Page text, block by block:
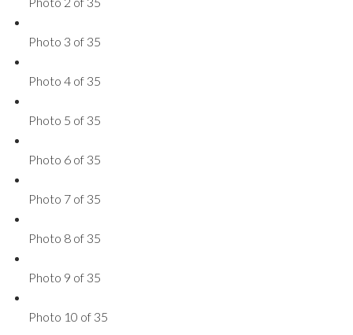
Photo 3 of 35
Photo 4 of 35
Photo 5 of 35
Photo 6 of 35
Photo 7 of 35
Photo 8 of 35
Photo 9 of 35
Photo 10 of 35